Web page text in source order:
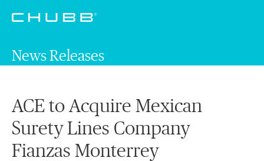
News Releases
ACE to Acquire Mexican
Surety Lines Company
Fianzas Monterrey